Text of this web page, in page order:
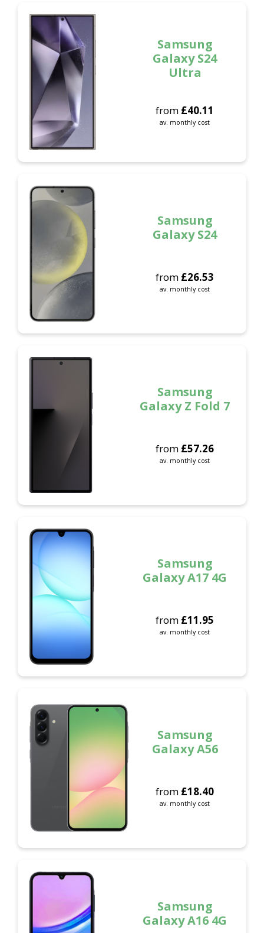
Samsung
Galaxy S24
Ultra
from £40.11
av. monthly cost
Samsung
Galaxy S24
from £26.53
av. monthly cost
Samsung
Galaxy Z Fold 7
from £57.26
av. monthly cost
Samsung
Galaxy A17 4G
from £11.95
av. monthly cost
Samsung
Galaxy A56
from £18.40
av. monthly cost
Samsung
Galaxy A16 4G